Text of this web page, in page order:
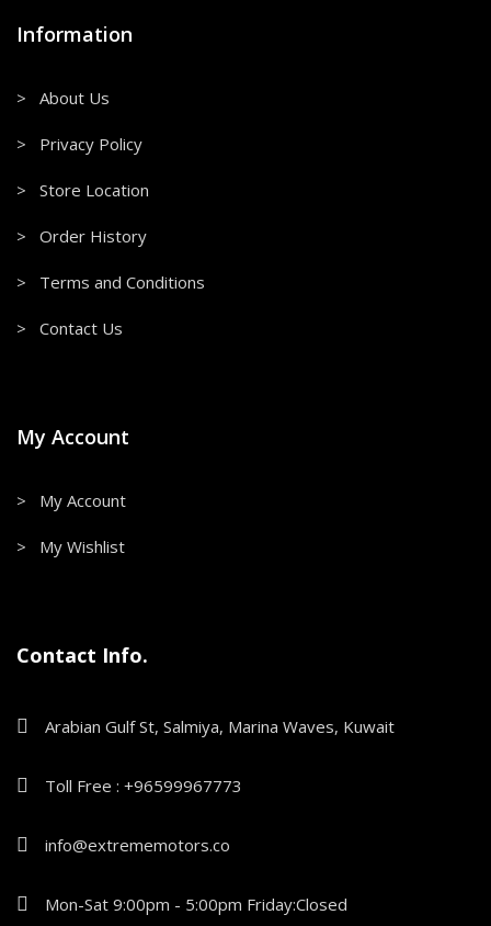
Information
> About Us
> Privacy Policy
> Store Location
> Order History
> Terms and Conditions
> Contact Us
My Account
> My Account
> My Wishlist
Contact Info.
Arabian Gulf St, Salmiya, Marina Waves, Kuwait
Toll Free : +96599967773
info@extrememotors.co
Mon-Sat 9:00pm - 5:00pm Friday:Closed